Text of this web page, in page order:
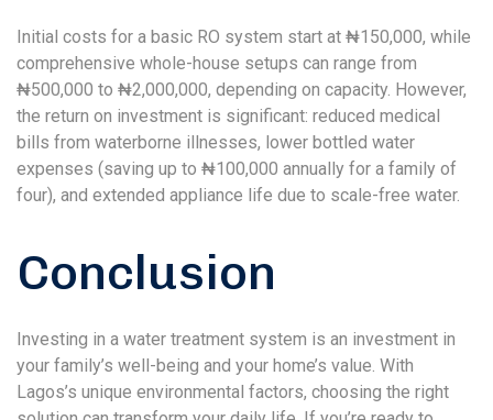
Initial costs for a basic RO system start at ₦150,000, while
comprehensive whole-house setups can range from
₦500,000 to ₦2,000,000, depending on capacity. However,
the return on investment is significant: reduced medical
bills from waterborne illnesses, lower bottled water
expenses (saving up to ₦100,000 annually for a family of
four), and extended appliance life due to scale-free water.
Conclusion
Investing in a water treatment system is an investment in
your family’s well-being and your home’s value. With
Lagos’s unique environmental factors, choosing the right